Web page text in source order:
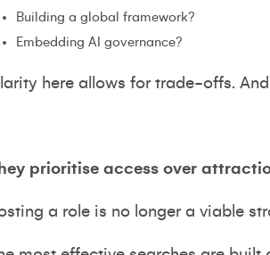
Building a global framework?
Embedding AI governance?
here allows for trade-offs.
prioritise access over
a role is no longer a viable